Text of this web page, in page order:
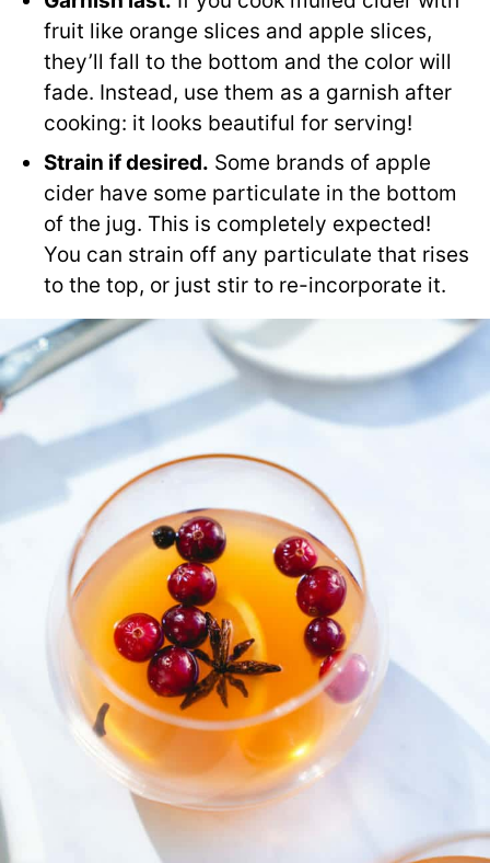
fruit like orange slices and apple slices,
they’ll fall to the bottom and the color will
fade. Instead, use them as a garnish after
cooking: it looks beautiful for serving!
Strain if desired. Some brands of apple
cider have some particulate in the bottom
of the jug. This is completely expected!
You can strain off any particulate that rises
to the top, or just stir to re-incorporate it.